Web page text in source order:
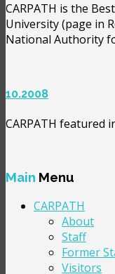
CARPATH is the
University (page in
National Authority
10.2008
CARPATH featured
Main Menu
CARPATH
About
Staff
Former
Visitors